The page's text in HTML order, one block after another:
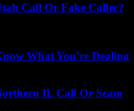
Call Or Fake Caller?
What You’re Dealing
IL Call Or Scam